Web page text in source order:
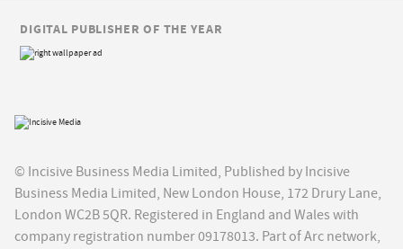
© Incisive Business Media Limited, Published by Incisive
Business Media Limited, New London House, 172 Drury Lane,
London WC2B 5QR. Registered in England and Wales with
company registration number 09178013. Part of Arc network,
DIGITAL PUBLISHER OF THE YEAR